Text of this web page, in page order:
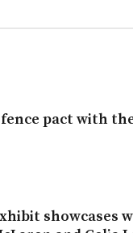
pact with
showcases